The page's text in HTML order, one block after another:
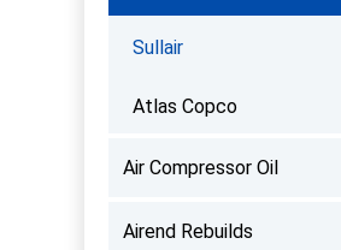
Sullair
Atlas Copco
Air Compressor Oil
Airend Rebuilds